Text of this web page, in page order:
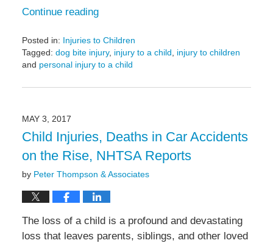
Continue reading
Posted in: Injuries to Children
Tagged: dog bite injury, injury to a child, injury to children
and personal injury to a child
May
10:22
am
MAY 3, 2017
Child Injuries, Deaths in Car Accidents
on the Rise, NHTSA Reports
by Peter Thompson & Associates
The loss of a child is a profound and devastating
loss that leaves parents, siblings, and other loved